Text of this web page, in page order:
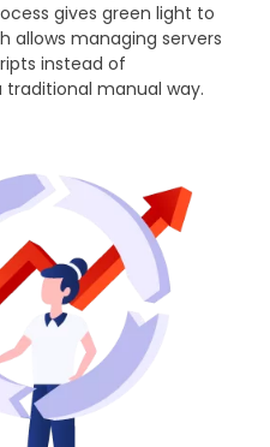
gives green light to
allows managing servers
instead of
manual way.